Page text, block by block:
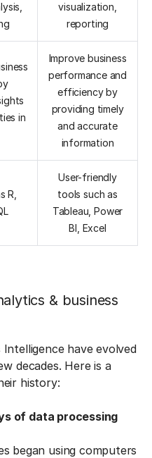
visualization,
reporting
in
Improve business
performance and
efficiency by
providing timely
and accurate
information
R,
User-friendly
tools such as
Tableau, Power
BI, Excel
& business
have evolved
decades. Here is a
history:
of data processing
began using computers